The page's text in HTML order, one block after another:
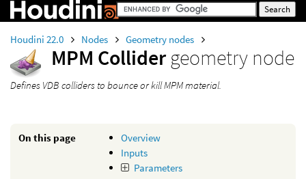
Houdini 22.0 Nodes Geometry nodes
MPM Collidergeometry node
Defines VDB colliders to bounce or kill MPM material.
On this page
Overview
Inputs
Parameters